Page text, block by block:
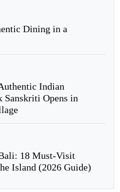
Dining in a
Indian
Sanskriti Opens in
18 Must-Visit
Island (2026 Guide)